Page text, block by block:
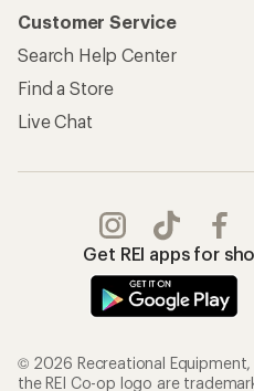
Customer Service
Search Help Center
Find a Store
Live Chat
Get REI apps for
© 2026 Recreational Equipment,
the REI Co-op logo are